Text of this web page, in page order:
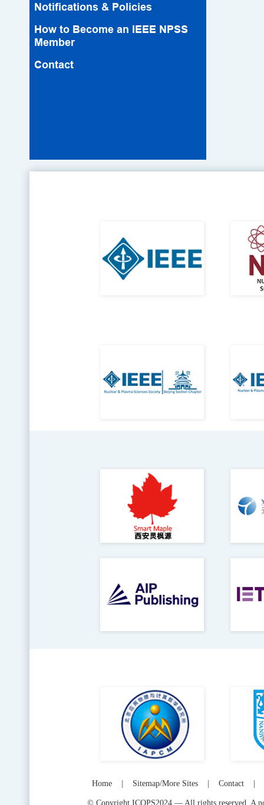
Notifications & Policies
How to Become an IEEE NPSS
Member
Contact
Home Sitemap/More Sites Contact
© Copyright ICOPS2024 — All rights reserved. A